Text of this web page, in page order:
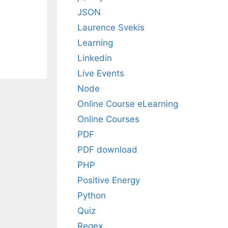
JSON
Laurence Svekis
Learning
Linkedin
Live Events
Node
Online Course eLearning
Online Courses
PDF
PDF download
PHP
Positive Energy
Python
Quiz
Regex